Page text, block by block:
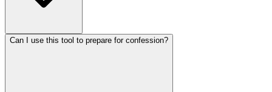
Can I use this tool to prepare for confession?